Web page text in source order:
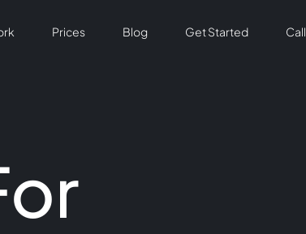
Prices Blog Get Started